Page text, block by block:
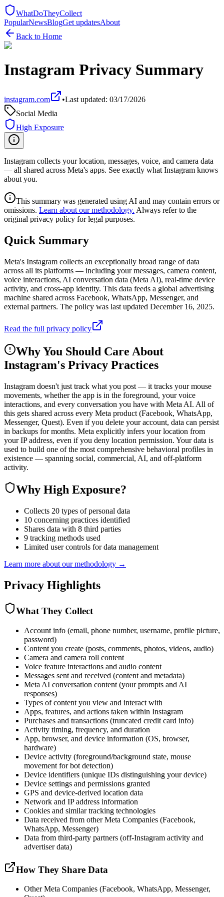
WhatDoTheyCollect
PopularNewsBlogGet updatesAbout
Back to Home
Instagram Privacy Summary
instagram.com •Last updated: 03/17/2026
Social Media
High Exposure
Instagram collects your location, messages, voice, and camera data
— all shared across Meta's apps. See exactly what Instagram knows
about you.
This summary was generated using AI and may contain errors or
omissions. Learn about our methodology. Always refer to the
original privacy policy for legal purposes.
Quick Summary
Meta's Instagram collects an exceptionally broad range of data
across all its platforms — including your messages, camera content,
voice interactions, AI conversation data (Meta AI), real-time device
activity, and cross-app identity. This data feeds a global advertising
machine shared across Facebook, WhatsApp, Messenger, and
external partners. The policy was last updated December 16, 2025.
Read the full privacy policy
Why You Should Care About
Instagram's Privacy Practices
Instagram doesn't just track what you post — it tracks your mouse
movements, whether the app is in the foreground, your voice
interactions, and every conversation you have with Meta AI. All of
this gets shared across every Meta product (Facebook, WhatsApp,
Messenger, Quest). Even if you delete your account, data can persist
in backups for months. Meta explicitly infers your location from
your IP address, even if you deny location permission. Your data is
used to build one of the most comprehensive behavioral profiles in
existence — spanning social, commercial, AI, and off-platform
activity.
Why High Exposure?
Collects 20 types of personal data
10 concerning practices identified
Shares data with 8 third parties
9 tracking methods used
Limited user controls for data management
Learn more about our methodology →
Privacy Highlights
What They Collect
Account info (email, phone number, username, profile picture,
password)
Content you create (posts, comments, photos, videos, audio)
Camera and camera roll content
Voice feature interactions and audio content
Messages sent and received (content and metadata)
Meta AI conversation content (your prompts and AI
responses)
Types of content you view and interact with
Apps, features, and actions taken within Instagram
Purchases and transactions (truncated credit card info)
Activity timing, frequency, and duration
App, browser, and device information (OS, browser,
hardware)
Device activity (foreground/background state, mouse
movement for bot detection)
Device identifiers (unique IDs distinguishing your device)
Device settings and permissions granted
GPS and device-derived location data
Network and IP address information
Cookies and similar tracking technologies
Data received from other Meta Companies (Facebook,
WhatsApp, Messenger)
Data from third-party partners (off-Instagram activity and
advertiser data)
How They Share Data
Other Meta Companies (Facebook, WhatsApp, Messenger,